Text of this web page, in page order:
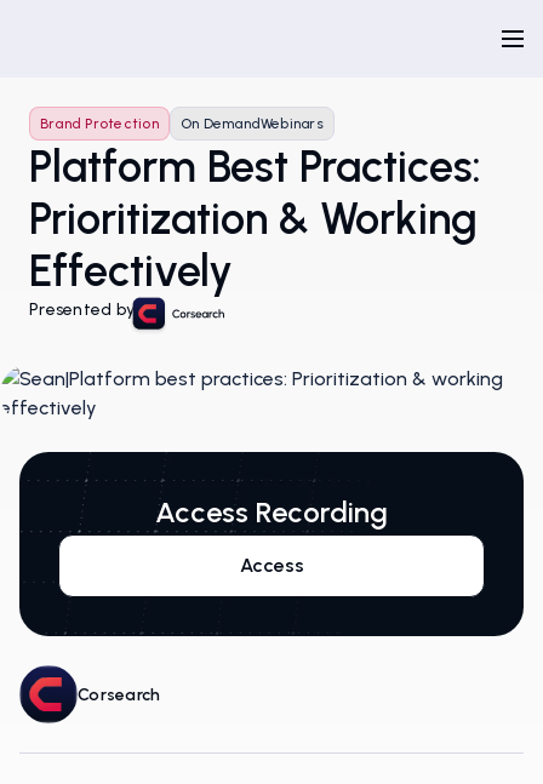
Brand Protection On DemandWebinars
Platform Best Practices:
Prioritization & Working
Effectively
Presented by
Access Recording
Access
Corsearch